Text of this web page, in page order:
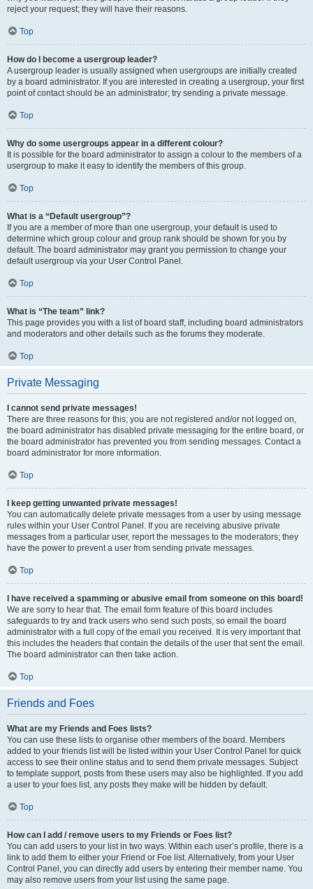
reject your request; they will have their reasons.
Top
How do I become a usergroup leader?
A usergroup leader is usually assigned when usergroups are initially created
by a board administrator. If you are interested in creating a usergroup, your first
point of contact should be an administrator; try sending a private message.
Top
Why do some usergroups appear in a different colour?
It is possible for the board administrator to assign a colour to the members of a
usergroup to make it easy to identify the members of this group.
Top
What is a “Default usergroup”?
If you are a member of more than one usergroup, your default is used to
determine which group colour and group rank should be shown for you by
default. The board administrator may grant you permission to change your
default usergroup via your User Control Panel.
Top
What is “The team” link?
This page provides you with a list of board staff, including board administrators
and moderators and other details such as the forums they moderate.
Top
Private Messaging
I cannot send private messages!
There are three reasons for this; you are not registered and/or not logged on,
the board administrator has disabled private messaging for the entire board, or
the board administrator has prevented you from sending messages. Contact a
board administrator for more information.
Top
I keep getting unwanted private messages!
You can automatically delete private messages from a user by using message
rules within your User Control Panel. If you are receiving abusive private
messages from a particular user, report the messages to the moderators; they
have the power to prevent a user from sending private messages.
Top
I have received a spamming or abusive email from someone on this board!
We are sorry to hear that. The email form feature of this board includes
safeguards to try and track users who send such posts, so email the board
administrator with a full copy of the email you received. It is very important that
this includes the headers that contain the details of the user that sent the email.
The board administrator can then take action.
Top
Friends and Foes
What are my Friends and Foes lists?
You can use these lists to organise other members of the board. Members
added to your friends list will be listed within your User Control Panel for quick
access to see their online status and to send them private messages. Subject
to template support, posts from these users may also be highlighted. If you add
a user to your foes list, any posts they make will be hidden by default.
Top
How can I add / remove users to my Friends or Foes list?
You can add users to your list in two ways. Within each user’s profile, there is a
link to add them to either your Friend or Foe list. Alternatively, from your User
Control Panel, you can directly add users by entering their member name. You
may also remove users from your list using the same page.